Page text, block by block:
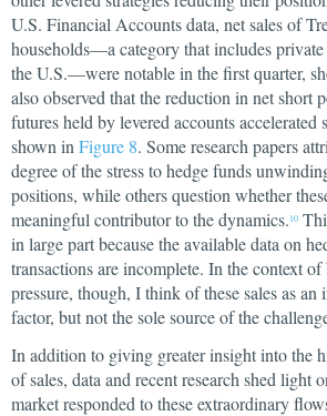
U.S. Financial Accounts data, net sales of
households—a category that includes
the U.S.—were notable in the first quarter,
also observed that the reduction in net short
futures held by levered accounts accelerated
shown in Figure 8. Some research papers
degree of the stress to hedge funds
positions, while others question whether
meaningful contributor to the dynamics. 10
in large part because the available data on
transactions are incomplete. In the context
pressure, though, I think of these sales as
factor, but not the sole source of the
In addition to giving greater insight into the
of sales, data and recent research shed light
market responded to these extraordinary